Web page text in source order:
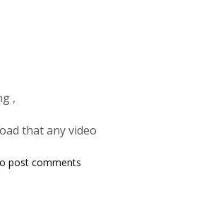
,
that any video
post comments